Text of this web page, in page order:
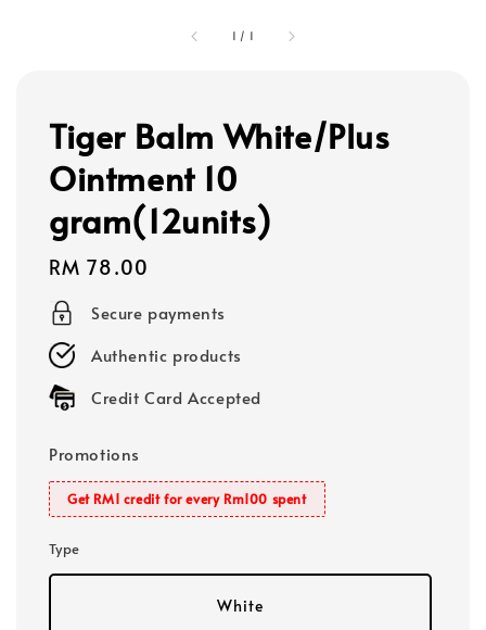
1 / 1
Tiger Balm White/Plus
Ointment 10
gram(12units)
Regular
price
RM 78.00
Secure payments
Authentic products
Credit Card Accepted
Promotions
Get RM1 credit for every Rm100 spent
Type
White